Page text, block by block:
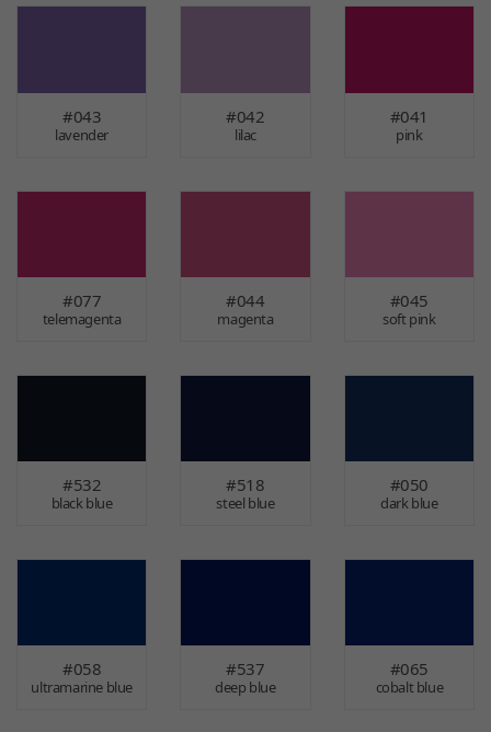
#043
lavender
#042
lilac
#041
pink
#077
telemagenta
#044
magenta
#045
soft pink
#532
black blue
#518
steel blue
#050
dark blue
#058
ultramarine blue
#537
deep blue
#065
cobalt blue